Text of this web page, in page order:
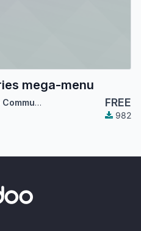
mega-menu
Association (OCA) FREE
982